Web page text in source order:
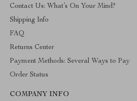
Contact Us: What’s On Your Mind?
Shipping Info
FAQ
Returns Center
Payment Methods: Several Ways to Pay
Order Status
COMPANY INFO